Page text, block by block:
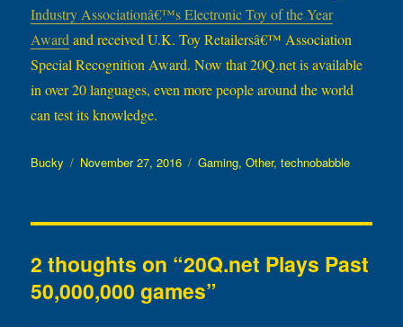
Industry Associationâ€™s Electronic Toy of the Year
Awardand received U.K. Toy Retailersâ€™ Association
Special Recognition Award. Now that 20Q.net is available
in over 20 languages, even more people around the world
can test its knowledge.
Author
Bucky
Posted
November 27, 2016 Categories
Gaming,Other,technobabble
2 thoughts on “20Q.net Plays Past
50,000,000 games”